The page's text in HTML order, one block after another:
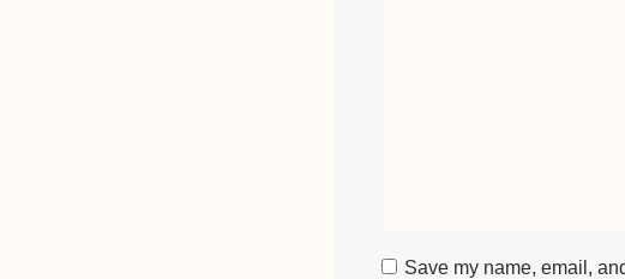
Save my name, email,